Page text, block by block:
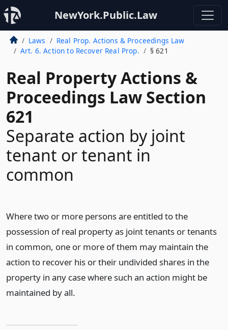
NewYork.Public.Law
Laws
Real Prop. Actions & Proceedings Law
Art. 6. Action to Recover Real Prop.
§ 621
Real Property Actions &
Proceedings Law Section
621
Separate action by joint
tenant or tenant in
common
Where two or more persons are entitled to the
possession of real property as joint tenants or tenants
in common, one or more of them may maintain the
action to recover his or their undivided shares in the
property in any case where such an action might be
maintained by all.